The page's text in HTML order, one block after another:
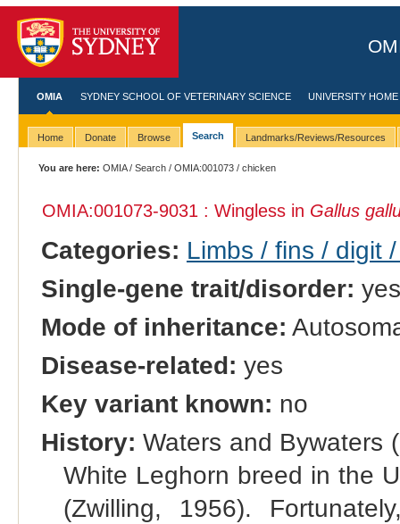
OMIA SYDNEY SCHOOL OF VETERINARY SCIENCE UNIVERSITY HOME
Home Donate Browse Search Landmarks/Reviews/Resources
You are here: OMIA/Search /OMIA:001073 / chicken
OMIA:001073-9031 : Wingless in Gallus
Categories: Limbs / fins / digit
Single-gene trait/disorder: yes
Mode of inheritance:
Disease-related: yes
Key variant known: no
History: Waters and Bywaters
White Leghorn breed in the
(Zwilling, 1956).